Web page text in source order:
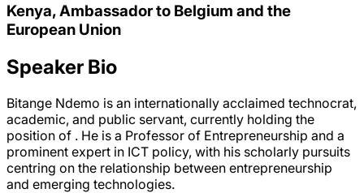
Kenya, Ambassador to Belgium and the
European Union
Speaker Bio
Bitange Ndemo is an internationally acclaimed technocrat,
academic, and public servant, currently holding the
position of . He is a Professor of Entrepreneurship and a
prominent expert in ICT policy, with his scholarly pursuits
centring on the relationship between entrepreneurship
and emerging technologies.